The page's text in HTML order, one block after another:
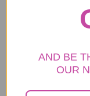
height: 8.6 inches.
• Boot Upper:
• Insole: warm
• Outsole: 2.5 cm
durable, non-slip,
AND BE
OUR